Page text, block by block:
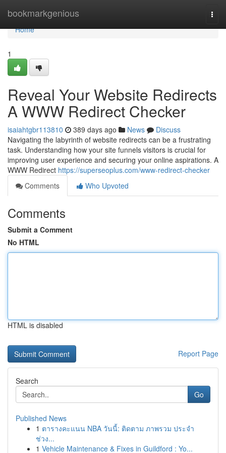
bookmarkgenious
Home
Home
1
Reveal Your Website Redirects
A WWW Redirect Checker
isaiahtgbr113810 389 days ago News
Discuss
Navigating the labyrinth of website redirects can be a frustrating
task. Understanding how your site funnels visitors is crucial for
improving user experience and securing your online aspirations. A
WWW Redirect https://superseoplus.com/www-redirect-checker
Comments
Who Upvoted
Comments
Submit a Comment
No HTML
HTML is disabled
Report Page
Search
Go
Published News
1 ตารางคะแนน NBA วันนี้: ติดตาม ภาพรวม ประจำ
ช่วง...
1 Vehicle Maintenance & Fixes in Guildford : Yo...